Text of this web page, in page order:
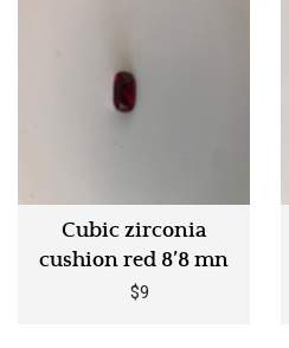
Cubic zirconia
cushion red 8’8 mn
$9